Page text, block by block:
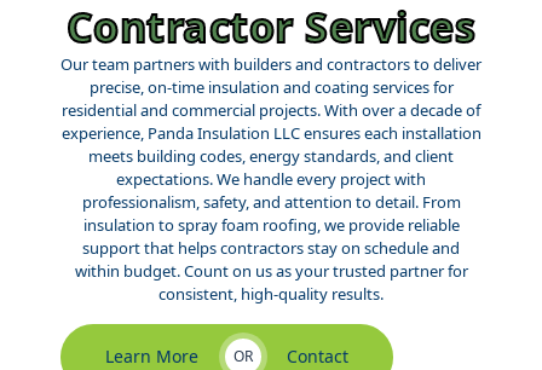
Contractor Services
Our team partners with builders and contractors to deliver
precise, on-time insulation and coating services for
residential and commercial projects. With over a decade of
experience, Panda Insulation LLC ensures each installation
meets building codes, energy standards, and client
expectations. We handle every project with
professionalism, safety, and attention to detail. From
insulation to spray foam roofing, we provide reliable
support that helps contractors stay on schedule and
within budget. Count on us as your trusted partner for
consistent, high-quality results.
Learn More OR Contact